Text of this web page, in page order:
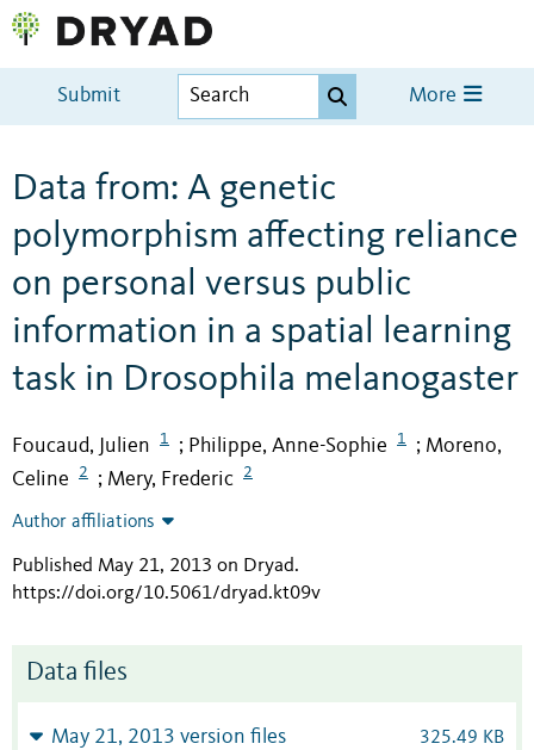
Submit More
Data from: A genetic
polymorphism affecting reliance
on personal versus public
information in a spatial learning
task in Drosophila melanogaster
Foucaud, Julien 1 ; Philippe, Anne-Sophie 1 ; Moreno,
Celine
2 ; Mery, Frederic 2
Author affiliations
Published May 21, 2013 on Dryad.
https://doi.org/10.5061/dryad.kt09v
Data files
May 21, 2013 version files 325.49 KB